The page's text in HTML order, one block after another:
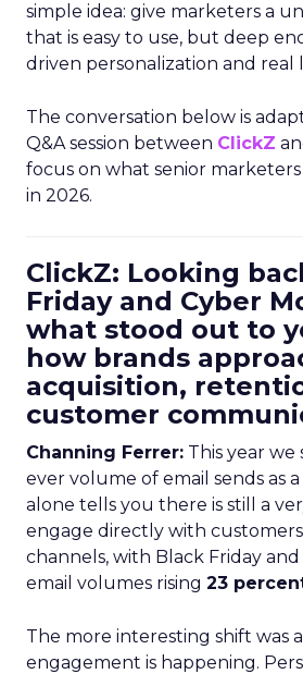
simple idea: give marketers a
that is easy to use, but deep
driven personalization and real
The conversation below is
Q&A session between ClickZ
focus on what senior
in 2026.
ClickZ: Looking
Friday and Cyber
what stood out to
how brands
acquisition,
customer
Channing Ferrer: This year
ever volume of email sends as
alone tells you there is still a
engage directly with
channels, with Black Friday
email volumes rising 23
The more interesting shift was
engagement is happening.